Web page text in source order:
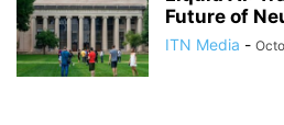
Future of
ITN Media -